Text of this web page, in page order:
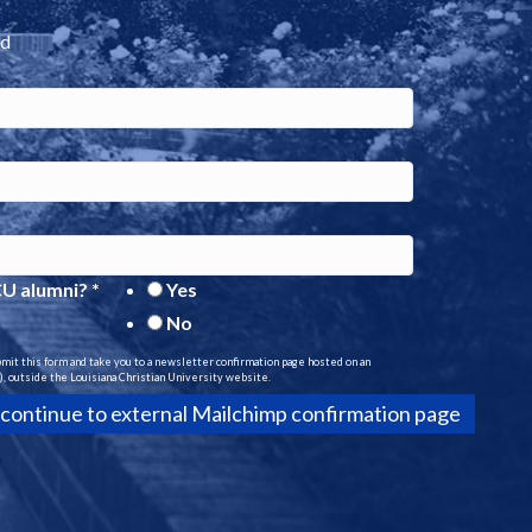
alumni?*
Yes
No
this form and take you to a newsletter confirmation page hosted on an
outside the Louisiana Christian University website.